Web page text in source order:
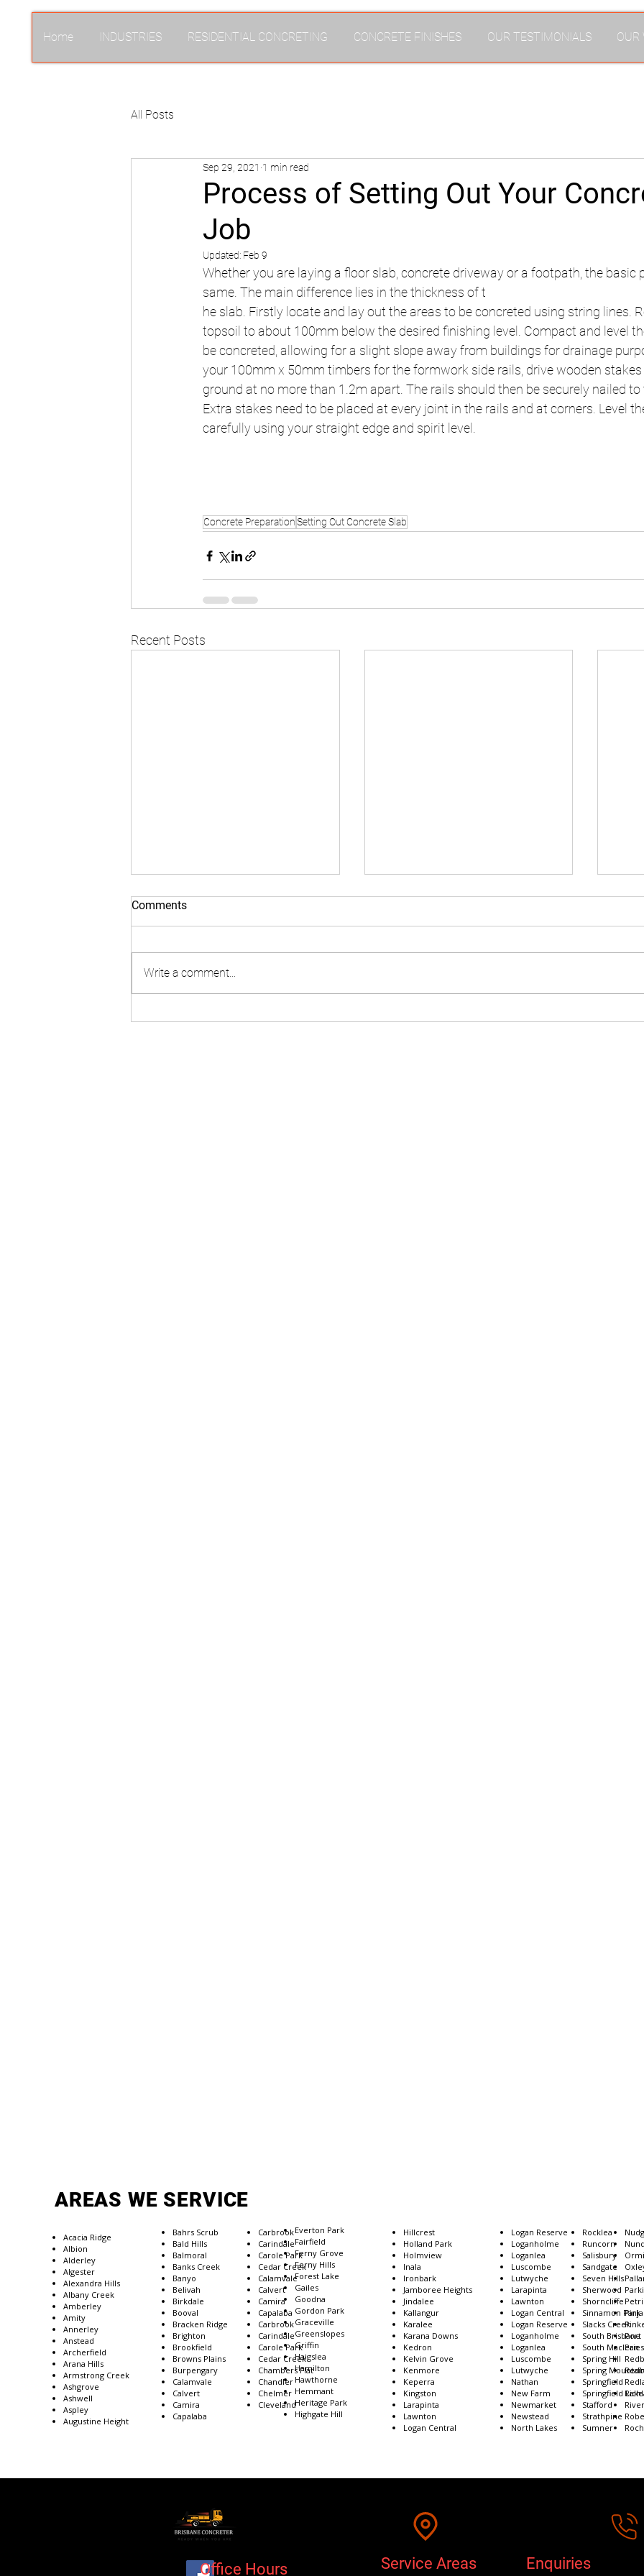
Home INDUSTRIES RESIDENTIAL CONCRETING CONCRETE FINISHES OUR TESTIMONIALS OUR
All Posts
Process of Setting Out Your
Job
Sep 29, 2021 1 min read
Updated: Feb 9
Whether you are laying a floor slab, concrete driveway or a footpath, the basic
same. The main difference lies in the thickness of t
he slab. Firstly locate and lay out the areas to be concreted using string lines.
topsoil to about 100mm below the desired finishing level. Compact and level
be concreted, allowing for a slight slope away from buildings for drainage
your 100mm x 50mm timbers for the formwork side rails, drive wooden
ground at no more than 1.2m apart. The rails should then be securely nailed to
Extra stakes need to be placed at every joint in the rails and at corners. Level
carefully using your straight edge and spirit level.
Concrete PreparationSetting Out Concrete Slab
Recent Posts
Comments
Write a comment...
AREAS WE SERVICE
Acacia Ridge
Albion
Alderley
Algester
Alexandra Hills
Albany Creek
Amberley
Amity
Annerley
Anstead
Archerfield
Arana Hills
Armstrong Creek
Ashgrove
Ashwell
Aspley
Augustine Height
Bahrs Scrub
Bald Hills
Balmoral
Banks Creek
Banyo
Belivah
Birkdale
Booval
Bracken Ridge
Brighton
Brookfield
Browns Plains
Burpengary
Calamvale
Calvert
Camira
Capalaba
Carbrook
Carindale
Carole Park
Cedar Creek
Calamvale
Calvert
Camira
Capalaba
Carbrook
Carindale
Carole Park
Cedar Creek
Chambers Flat
Chandler
Chelmer
Cleveland
Coopers Plains
Cornubia
Deception Bay
Drewvale
Dutton Park
Eight Mile Plains
Everton Hills
Everton Park
​Fairfield
Ferny Grove
Ferny Hills
Forest Lake
Gailes
Goodna
Gordon Park
Graceville
Greenslopes
Griffin
Haigslea
Hamilton
Hawthorne
Hemmant
Heritage Park
Highgate Hill
Hillcrest
Holland Park
Holmview
​​Inala
Ironbark
Jamboree Heights
Jindalee​
Kallangur
Karalee
Karana Downs
Kedron
Kelvin Grove
Kenmore
Keperra
Kingston​
Larapinta
Lawnton
Logan Central
Logan Reserve
Loganholme
Loganlea
Luscombe
Lutwyche
Larapinta
Lawnton
Logan Central
Logan Reserve
Loganholme
Loganlea
Luscombe
Lutwyche
Nathan
New Farm
Newmarket
Newstead
North Lakes
Port
Rocklea
Runcorn
Salisbury
Sandgate
Seven Hills
Sherwood
Shorncliffe
Sinnamon Park
Slacks Creek
South Brisbane
South Maclean
Spring Hill
Spring
Springfield
Springfield
Stafford
Strathpine
Sumner
Office Hours Service Areas Enquiries